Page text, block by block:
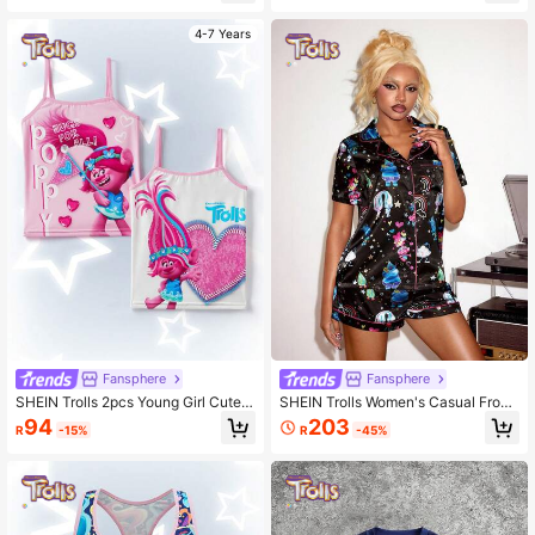
4-7 Years
Fansphere
SHEIN Trolls 2pcs Young Girl Cute
Cartoon Letter Print Undershirt Cam
i Top
R94 -15%
Fansphere
SHEIN Trolls Women's Casual Front
Button Short Sleeve Top And Shorts
Pajama Set, Summer
R203 -45%